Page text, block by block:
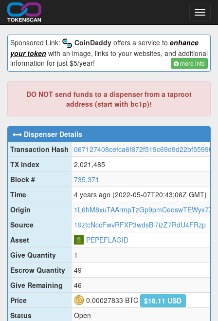
Sponsored Link:
CoinDaddy offers a service to enhance
your token with an image, links to your websites, and additional
information for just $5/year!
more info
DO NOT send funds to a dispenser from a taproot
address (start with bc1p)!
Dispenser Details
Transaction Hash
TX Index
2,021,485
Block #
735,371
Time
4 years ago (2022-05-07T20:43:06Z GMT)
Origin
1L6hM8xuTAArmpTzGp9pmCeoswTEWyx7XR
Source
19ztcNccFwvRFXP3wdsBi7izZ7RdU4FRzp
Asset
PEPEFLAGID
Give Quantity
1
Escrow Quantity
49
Give Remaining
46
Price
0.00027833 BTC
$18.11 USD
Status
Open